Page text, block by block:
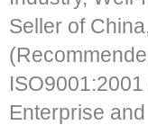
Seller of
Enterprise